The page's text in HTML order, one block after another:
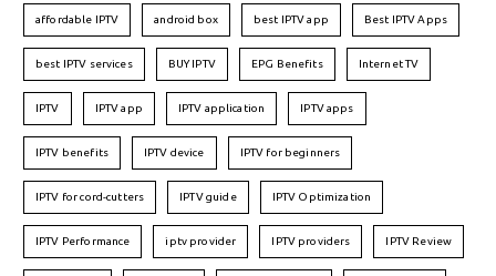
affordable IPTV android box best IPTV app Best IPTV Apps
best IPTV services BUY IPTV EPG Benefits Internet TV
IPTV IPTV app IPTV application IPTV apps
IPTV benefits IPTV device IPTV for beginners
IPTV for cord-cutters IPTV guide IPTV Optimization
IPTV Performance iptv provider IPTV providers IPTV Review